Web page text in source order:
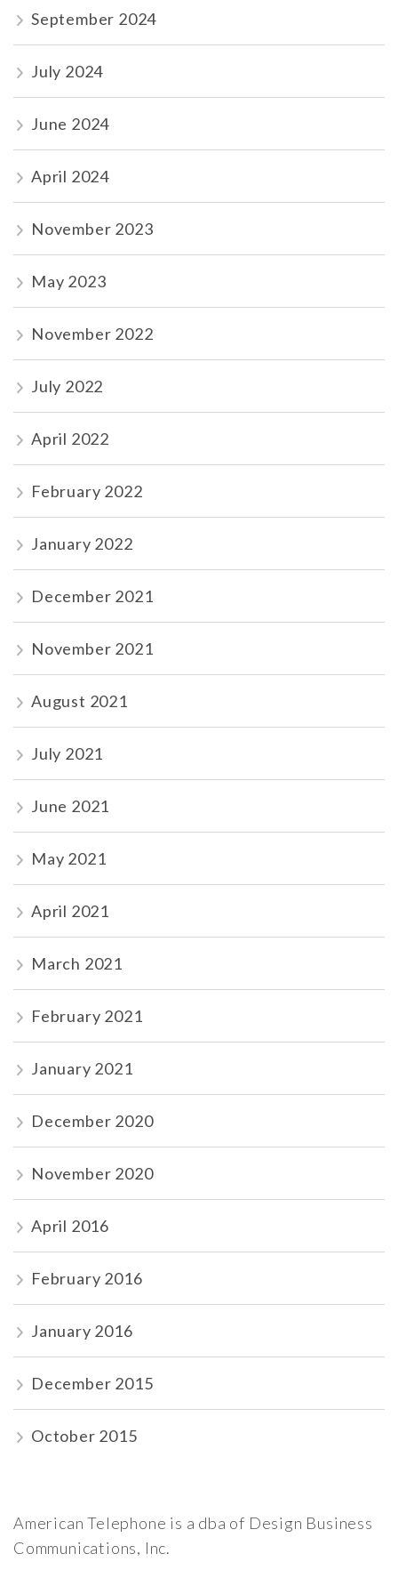
September 2024
July 2024
June 2024
April 2024
November 2023
May 2023
November 2022
July 2022
April 2022
February 2022
January 2022
December 2021
November 2021
August 2021
July 2021
June 2021
May 2021
April 2021
March 2021
February 2021
January 2021
December 2020
November 2020
April 2016
February 2016
January 2016
December 2015
October 2015
American Telephone is a dba of Design Business
Communications, Inc.